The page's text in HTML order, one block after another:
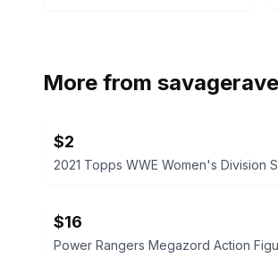
More from
$2
$16
Power Rangers Megazord Action